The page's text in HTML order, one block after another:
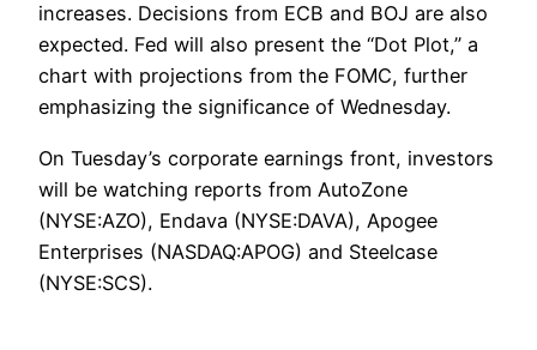
increases. Decisions from ECB and BOJ are also
expected. Fed will also present the “Dot Plot,” a
chart with projections from the FOMC, further
emphasizing the significance of Wednesday.
On Tuesday’s corporate earnings front, investors
will be watching reports from AutoZone
(NYSE:AZO), Endava (NYSE:DAVA), Apogee
Enterprises (NASDAQ:APOG) and Steelcase
(NYSE:SCS).